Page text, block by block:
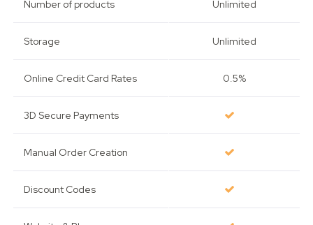
Number of products Unlimited
Storage Unlimited
Online Credit Card Rates 0.5%
3D Secure Payments
Manual Order Creation
Discount Codes